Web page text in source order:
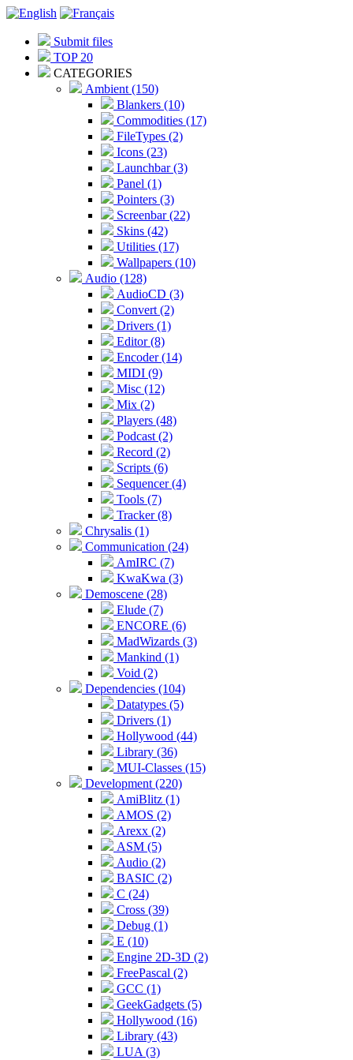
Submit files
TOP 20
CATEGORIES
Ambient (150)
Blankers (10)
Commodities (17)
FileTypes (2)
Icons (23)
Launchbar (3)
Panel (1)
Pointers (3)
Screenbar (22)
Skins (42)
Utilities (17)
Wallpapers (10)
Audio (128)
AudioCD (3)
Convert (2)
Drivers (1)
Editor (8)
Encoder (14)
MIDI (9)
Misc (12)
Mix (2)
Players (48)
Podcast (2)
Record (2)
Scripts (6)
Sequencer (4)
Tools (7)
Tracker (8)
Chrysalis (1)
Communication (24)
AmIRC (7)
KwaKwa (3)
Demoscene (28)
Elude (7)
ENCORE (6)
MadWizards (3)
Mankind (1)
Void (2)
Dependencies (104)
Datatypes (5)
Drivers (1)
Hollywood (44)
Library (36)
MUI-Classes (15)
Development (220)
AmiBlitz (1)
AMOS (2)
Arexx (2)
ASM (5)
Audio (2)
BASIC (2)
C (24)
Cross (39)
Debug (1)
E (10)
Engine 2D-3D (2)
FreePascal (2)
GCC (1)
GeekGadgets (5)
Hollywood (16)
Library (43)
LUA (3)